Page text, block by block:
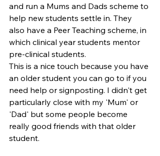
and run a Mums and Dads scheme to
help new students settle in. They
also have a Peer Teaching scheme, in
which clinical year students mentor
pre-clinical students.
This is a nice touch because you have
an older student you can go to if you
need help or signposting. I didn't get
particularly close with my 'Mum' or
'Dad' but some people become
really good friends with that older
student.